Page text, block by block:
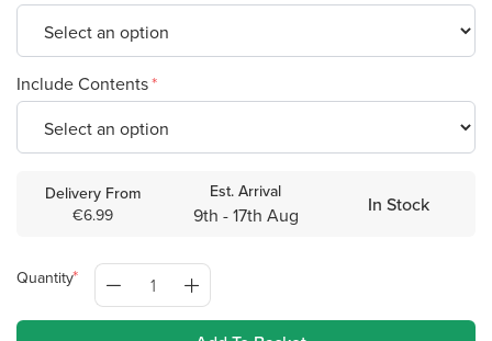
Include Contents
Delivery From
€6.99
Est. Arrival
9th - 17th Aug In Stock
Quantity